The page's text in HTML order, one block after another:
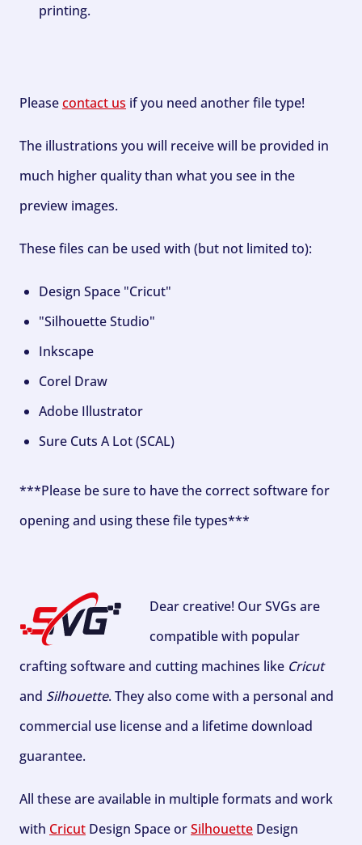
printing.
Pleasecontact us if you need another file type!
The illustrations you will receive will be provided in
much higher quality than what you see in the
preview images.
These files can be used with (but not limited to):
Design Space "Cricut"
"Silhouette Studio"
Inkscape
Corel Draw
Adobe Illustrator
Sure Cuts A Lot (SCAL)
***Please be sure to have the correct software for
opening and using these file types***
Dear creative! Our SVGs are
compatible with popular
crafting software and cutting machines like Cricut
and Silhouette. They also come with a personal and
commercial use license and a lifetime download
guarantee.
All these are available in multiple formats and work
with Cricut Design Space orSilhouette Design